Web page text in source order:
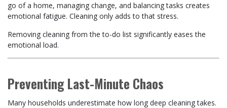
go of a home, managing change, and balancing tasks creates
emotional fatigue. Cleaning only adds to that stress.
Removing cleaning from the to-do list significantly eases the
emotional load.
Preventing Last-Minute Chaos
Many households underestimate how long deep cleaning takes.